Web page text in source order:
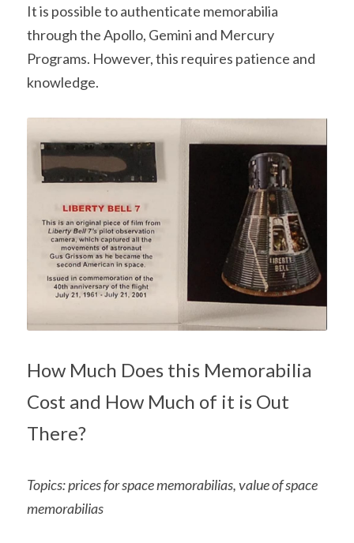
It is possible to authenticate memorabilia
through the Apollo, Gemini and Mercury
Programs. However, this requires patience and
knowledge.
How Much Does this Memorabilia
Cost and How Much of it is Out
There?
Topics: prices for space memorabilias, value of space
memorabilias